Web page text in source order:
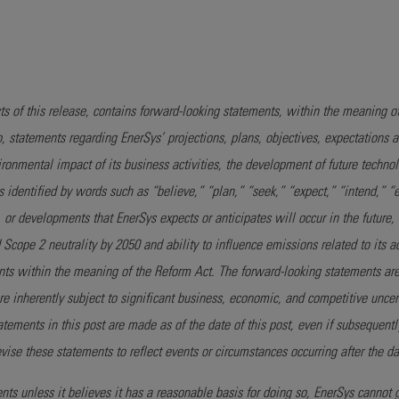
of this release, contains forward-looking statements, within the meaning
regarding EnerSys’ projections, plans, objectives, expectations
impact of its business activities, the development of future
by words such as “believe,” “plan,” “seek,” “expect,” “intend,”
developments that EnerSys expects or anticipates will occur in the
2 neutrality by 2050 and ability to influence emissions related to its
within the meaning of the Reform Act. The forward-looking statements
inherently subject to significant business, economic, and competitive
in this post are made as of the date of this post, even if
these statements to reflect events or circumstances occurring after the
unless it believes it has a reasonable basis for doing so, EnerSys